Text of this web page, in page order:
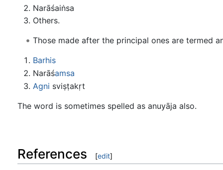
Narāśaiṅsa
Others.
Those made after the principal ones are termed
Barhis
Narāśamsa
Agni sviṣṭakṛt
The word is sometimes spelled as anuyāja also.
References [edit]